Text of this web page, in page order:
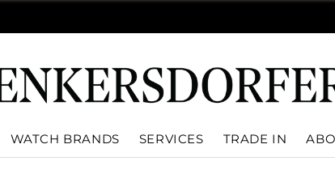
WATCH BRANDS SERVICES TRADE IN